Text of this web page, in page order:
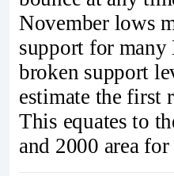
November lows
support for many
broken support
estimate the first
This equates to
and 2000 area